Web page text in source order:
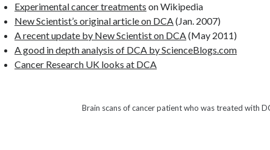
Experimental cancer treatments on Wikipedia
New Scientist’s original article on DCA(Jan. 2007)
A recent update by New Scientist on DCA(May 2011)
A good in depth analysis of DCA by ScienceBlogs.com
Cancer Research UK looks at DCA
Brain scans of cancer patient who was treated with